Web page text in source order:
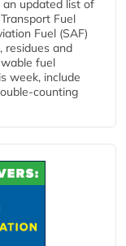
an updated list of
Fuel
Fuel (SAF)
residues and
fuel
week, include